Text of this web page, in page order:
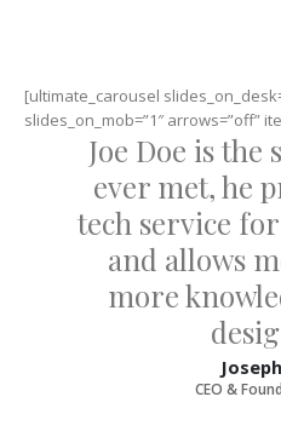
[ultimate_carousel
slides_on_mob=”1″ arrows=”off”
Joe Doe is the
ever met, he
tech service
and allows
more
CEO &